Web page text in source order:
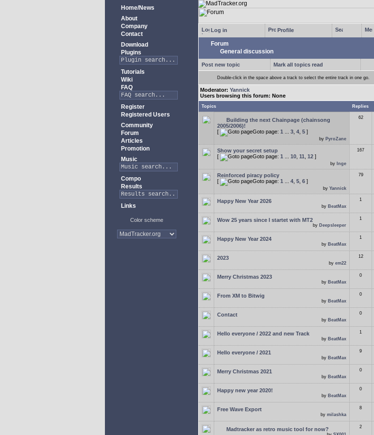
Home/News
About
Company
Contact
Download
Plugins
Tutorials
Wiki
FAQ
Register
Registered Users
Community
Forum
Articles
Promotion
Music
Compo
Results
Links
Color scheme
Log in Profile
Forum
General discussion
Post new topic Mark all topics read
Double-click in the space above a track to select the entire track in one go.
Moderator: Yannick
Users browsing this forum: None
Topics Replies
Building the next Chainpage (chainsong
2005/2006)!
[
Goto page: 1 3 4 5 ]
by PyroZane
62
Show your secret setup
[
Goto page: 1 10 11 12 ]
by Inge
167
Reinforced piracy policy
[
Goto page: 1 4 5 6 ]
by Yannick
79
Happy New Year 2026
by BeatMax
1
Wow 25 years since I startet with MT2
by Deepsleeper
1
Happy New Year 2024
by BeatMax
1
2023
by em22
12
Merry Christmas 2023
by BeatMax
0
From XM to Bitwig
by BeatMax
0
Contact
by BeatMax
0
Hello everyone / 2022 and new Track
by BeatMax
1
Hello everyone / 2021
by BeatMax
9
Merry Christmas 2021
by BeatMax
0
Happy new year 2020!
by BeatMax
0
Free Wave Export
by milashka
8
Madtracker as retro music tool for now? 2